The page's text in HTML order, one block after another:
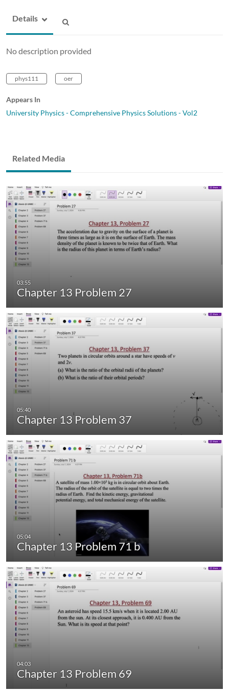
Details
No description provided
phys111 oer
Appears In
University Physics - Comprehensive Physics Solutions - Vol2
Related Media
Chapter 13 Problem 27
Chapter 13 Problem 37
Chapter 13 Problem 71 b
Chapter 13 Problem 69